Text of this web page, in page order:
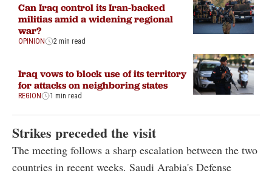
Can Iraq control its Iran-backed
militias amid a widening regional
war?
OPINION 2 min read
Iraq vows to block use of its territory
for attacks on neighboring states
REGION 1 min read
Strikes preceded the visit
The meeting follows a sharp escalation between the two
countries in recent weeks. Saudi Arabia's Defense